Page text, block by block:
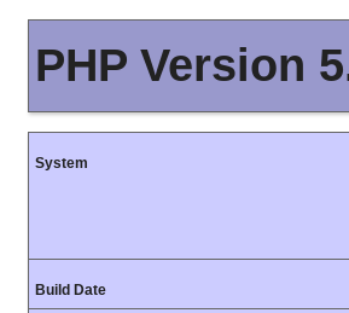
PHP Version
System
Build Date